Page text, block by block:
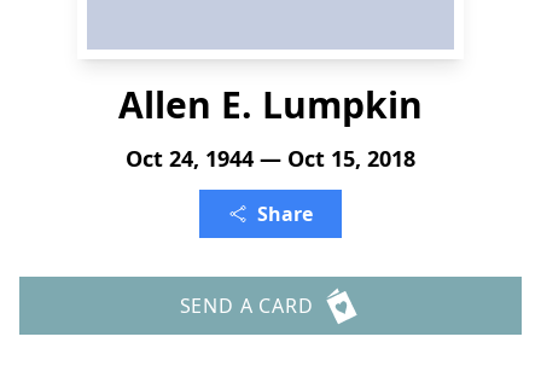
Allen E. Lumpkin
Oct 24, 1944 — Oct 15, 2018
Share
SEND A CARD